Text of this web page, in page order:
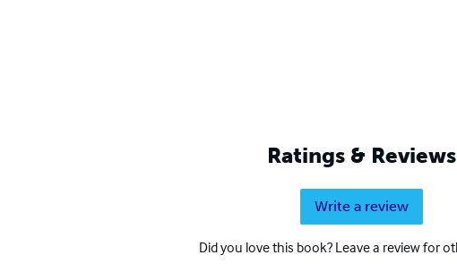
Ratings & Reviews
Write a review
Did you love this book? Leave a review for